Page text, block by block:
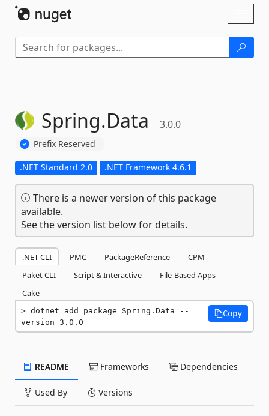
Spring.Data 3.0.0
Prefix Reserved
.NET Standard 2.0 .NET Framework 4.6.1
There is a newer version of this package
available.
See the version list below for details.
.NET CLI PMC PackageReference
CPM
Paket CLI
Script & Interactive
File-Based Apps
Cake
dotnet add package Spring.Data --
version 3.0.0
Copy
README Frameworks Dependencies
Used By Versions